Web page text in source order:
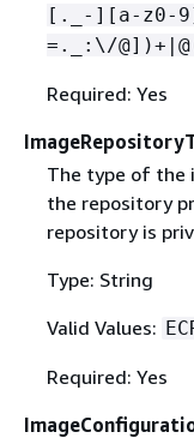
[._-][a-z0-
=._:\/
Required: Yes
The type of the
the repository
repository is
Type: String
Valid Values:
Required: Yes